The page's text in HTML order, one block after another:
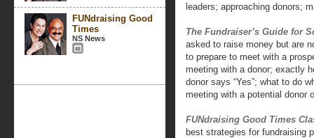
FUNdraising Good
Times
NS News
leaders; approaching donors;
The Fundraiser’s Guide for
asked to raise money but are
to prepare to meet with a
meeting with a donor; exactly
donor says “Yes”; what to do
meeting with a potential donor
FUNdraising Good Times
best strategies for fundraising